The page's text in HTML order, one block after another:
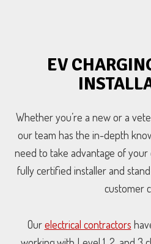
EV
Whether you’re a new or a
our team has the in-depth
need to take advantage of your
fully certified installer and
customer
Ourelectrical contractors